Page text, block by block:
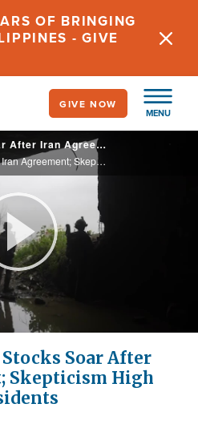
OF BRINGING
- GIVE
MENU
GIVE NOW
Oil Price Drops, Stocks Soar After Iran Agreement; Skepticism High for Israelis, Dissidents
Oil Price Drops, Stocks Soar After Iran Agreement; Skepticism High for Israelis, Dissidents
Play
Video
Soar After
Skepticism High